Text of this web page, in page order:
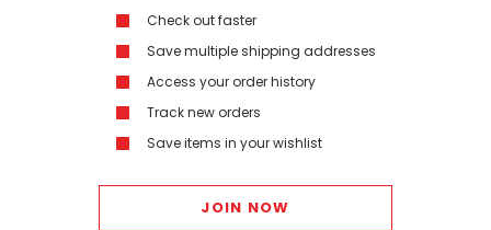
Check out faster
Save multiple shipping addresses
Access your order history
Track new orders
Save items in your wishlist
JOIN NOW